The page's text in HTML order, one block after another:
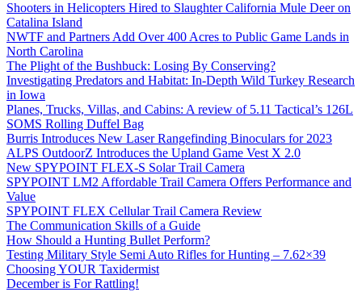
Shooters in Helicopters Hired to Slaughter California Mule Deer on
Catalina Island
NWTF and Partners Add Over 400 Acres to Public Game Lands in
North Carolina
The Plight of the Bushbuck: Losing By Conserving?
Investigating Predators and Habitat: In-Depth Wild Turkey Research
in Iowa
Planes, Trucks, Villas, and Cabins: A review of 5.11 Tactical’s 126L
SOMS Rolling Duffel Bag
Burris Introduces New Laser Rangefinding Binoculars for 2023
ALPS OutdoorZ Introduces the Upland Game Vest X 2.0
New SPYPOINT FLEX-S Solar Trail Camera
SPYPOINT LM2 Affordable Trail Camera Offers Performance and
Value
SPYPOINT FLEX Cellular Trail Camera Review
The Communication Skills of a Guide
How Should a Hunting Bullet Perform?
Testing Military Style Semi Auto Rifles for Hunting – 7.62×39
Choosing YOUR Taxidermist
December is For Rattling!